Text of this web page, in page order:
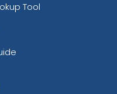
Tool